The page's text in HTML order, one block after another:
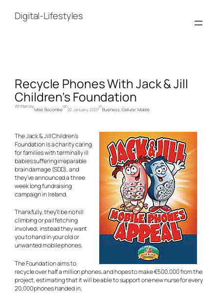
contentDigital-Lifestyles
Recycle Phones With Jack & Jill
Children’s Foundation
Written by
Mike Slocombe
on
22 January, 2007
in
Business, Cellular, Mobile
The Jack & Jill Children’s
Foundation is a charity caring
for families with terminally ill
babies suffering irreparable
brain damage (SDD), and
they’ve announced a three
week long fundraising
campaign in Ireland.
Thankfully, they’ll be no hill
climbing or pail fetching
involved; instead they want
you to hand in your old or
unwanted mobile phones.
The Foundation aims to
recycle over half a million phones, and hopes to make €500,000 from the
project, estimating that it will be able to support one new nurse for every
20,000 phones handed in.